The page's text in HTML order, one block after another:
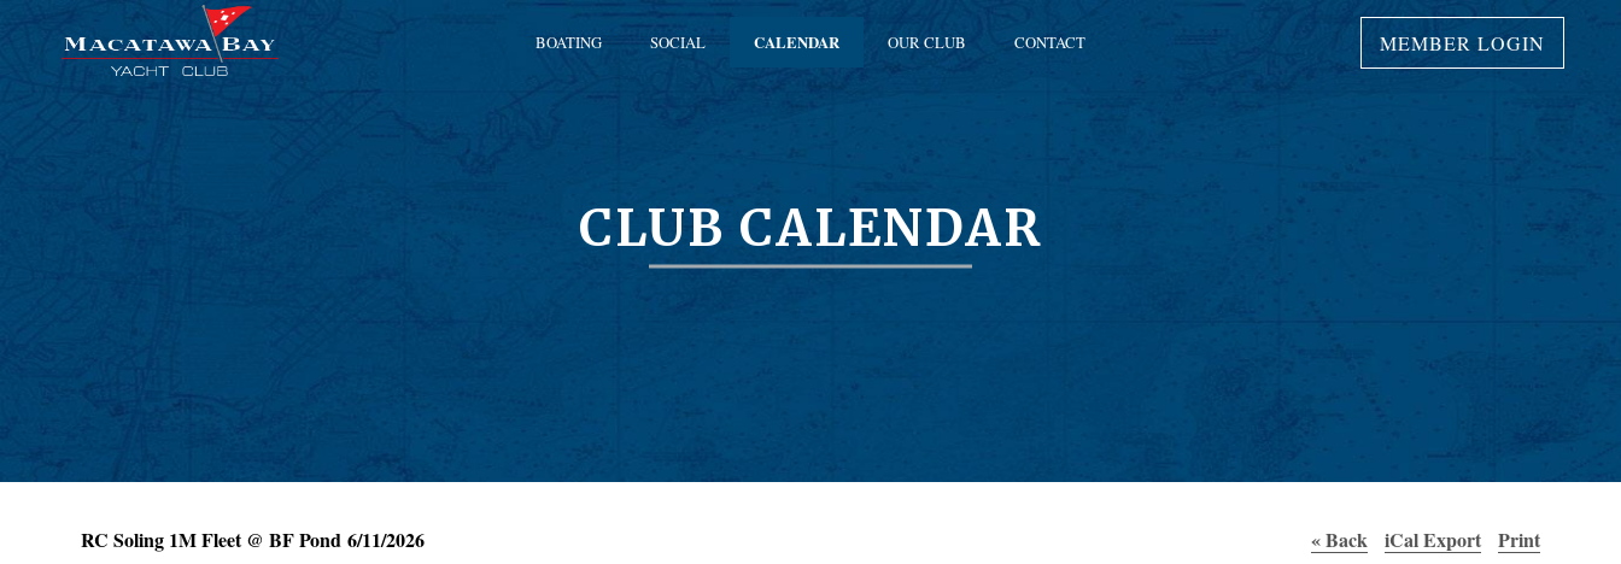
BOATING SOCIAL CALENDAR OUR CLUB CONTACT MEMBER LOGIN
CLUB CALENDAR
RC Soling 1M Fleet @ BF Pond 6/11/2026 « Back iCal Export Print